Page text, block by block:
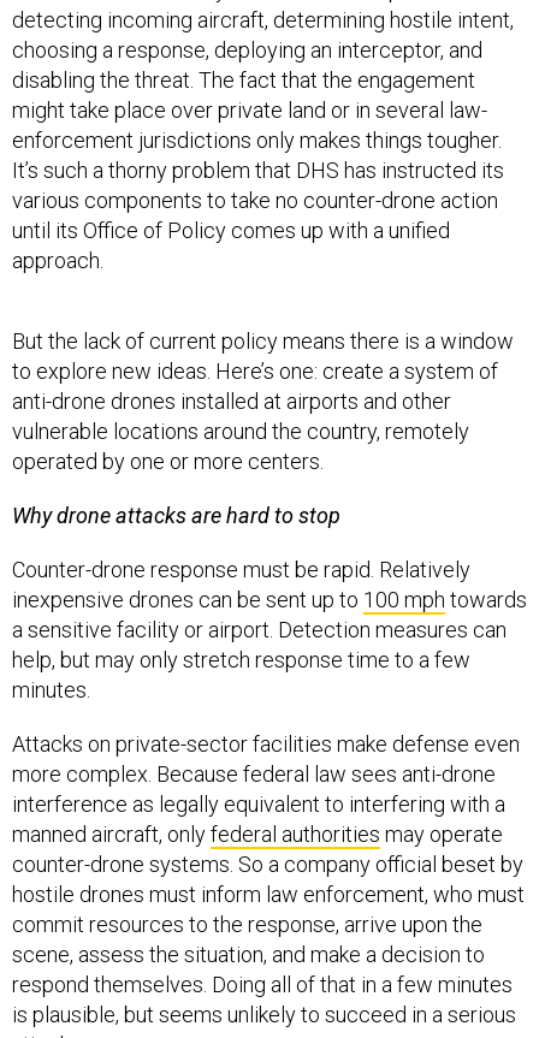
detecting incoming aircraft, determining hostile intent,
choosing a response, deploying an interceptor, and
disabling the threat. The fact that the engagement
might take place over private land or in several law-
enforcement jurisdictions only makes things tougher.
It’s such a thorny problem that DHS has instructed its
various components to take no counter-drone action
until its Office of Policy comes up with a unified
approach.
But the lack of current policy means there is a window
to explore new ideas. Here’s one: create a system of
anti-drone drones installed at airports and other
vulnerable locations around the country, remotely
operated by one or more centers.
Why drone attacks are hard to stop
Counter-drone response must be rapid. Relatively
inexpensive drones can be sent up to 100 mph towards
a sensitive facility or airport. Detection measures can
help, but may only stretch response time to a few
minutes.
Attacks on private-sector facilities make defense even
more complex. Because federal law sees anti-drone
interference as legally equivalent to interfering with a
manned aircraft, onlyfederal authorities may operate
counter-drone systems. So a company official beset by
hostile drones must inform law enforcement, who must
commit resources to the response, arrive upon the
scene, assess the situation, and make a decision to
respond themselves. Doing all of that in a few minutes
is plausible, but seems unlikely to succeed in a serious